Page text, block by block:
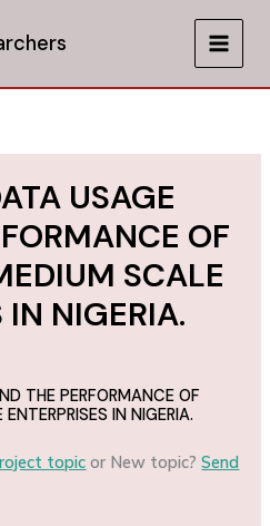
MAIN
USAGE
OF
SCALE
IN NIGERIA.
THE PERFORMANCE OF
IN NIGERIA.
topic or New topic?Send